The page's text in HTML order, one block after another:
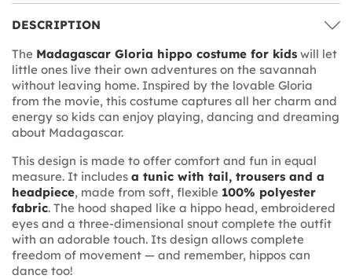
DESCRIPTION
The Madagascar Gloria hippo costume for kids will let
little ones live their own adventures on the savannah
without leaving home. Inspired by the lovable Gloria
from the movie, this costume captures all her charm and
energy so kids can enjoy playing, dancing and dreaming
about Madagascar.
This design is made to offer comfort and fun in equal
measure. It includes a tunic with tail, trousers and a
headpiece, made from soft, flexible 100% polyester
fabric. The hood shaped like a hippo head, embroidered
eyes and a three-dimensional snout complete the outfit
with an adorable touch. Its design allows complete
freedom of movement — and remember, hippos can
dance too!